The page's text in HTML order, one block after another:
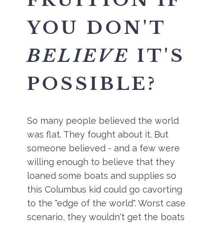
YOU DON'T
BELIEVE IT'S
POSSIBLE?
So many people believed the world
was flat. They fought about it. But
someone believed - and a few were
willing enough to believe that they
loaned some boats and supplies so
this Columbus kid could go cavorting
to the "edge of the world". Worst case
scenario, they wouldn't get the boats